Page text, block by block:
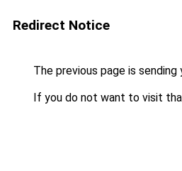
Redirect Notice
The previous page is sending
If you do not want to visit